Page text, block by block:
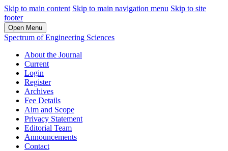
Skip to main content Skip to main navigation menu Skip to site
footer
Open Menu
Spectrum of Engineering Sciences
About the Journal
Current
Login
Register
Archives
Fee Details
Aim and Scope
Privacy Statement
Editorial Team
Announcements
Contact